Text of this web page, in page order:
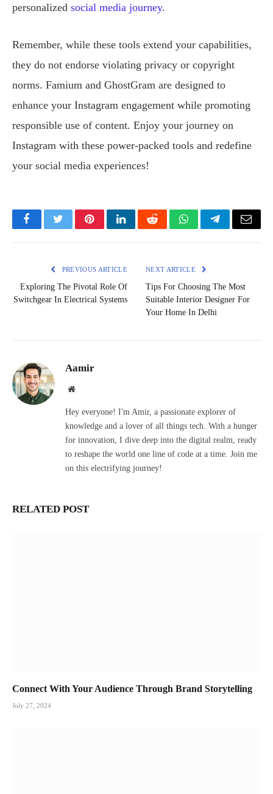
personalized social media journey.
Remember, while these tools extend your capabilities,
they do not endorse violating privacy or copyright
norms. Famium and GhostGram are designed to
enhance your Instagram engagement while promoting
responsible use of content. Enjoy your journey on
Instagram with these power-packed tools and redefine
your social media experiences!
FacebookTwitterPinterestLinkedInRedditWhatsAppTelegramEmail
PREVIOUS ARTICLE
Exploring The Pivotal Role Of
Switchgear In Electrical Systems
NEXT ARTICLE
Tips For Choosing The Most
Suitable Interior Designer For
Your Home In Delhi
Aamir
Website
Hey everyone! I'm Amir, a passionate explorer of
knowledge and a lover of all things tech. With a hunger
for innovation, I dive deep into the digital realm, ready
to reshape the world one line of code at a time. Join me
on this electrifying journey!
RELATED POST
Connect With Your Audience Through Brand Storytelling
July 27, 2024